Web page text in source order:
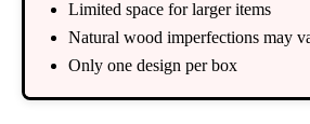
Limited space for larger items
Natural wood imperfections may
Only one design per box